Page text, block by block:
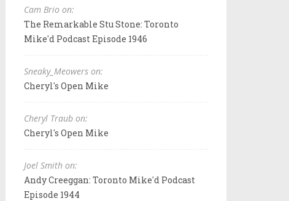
Cam Brio on:
The Remarkable Stu Stone: Toronto
Mike'd Podcast Episode 1946
Sneaky_Meowers on:
Cheryl's Open Mike
Cheryl Traub on:
Cheryl's Open Mike
Joel Smith on:
Andy Creeggan: Toronto Mike'd Podcast
Episode 1944